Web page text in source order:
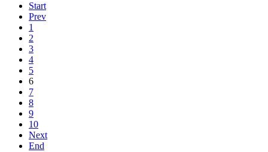
Start
Prev
1
2
3
4
5
6
7
8
9
10
Next
End